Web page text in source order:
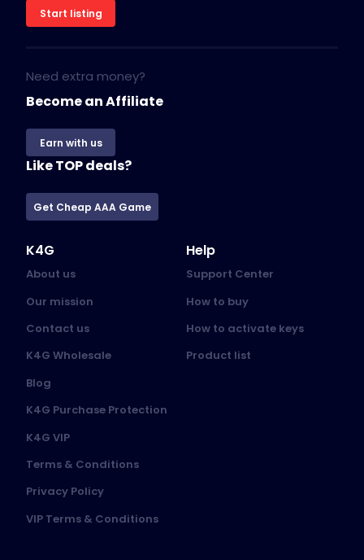
Start listing
Need extra money?
Become an Affiliate
Earn with us
Like TOP deals?
Get Cheap AAA Game
K4G
About us
Our mission
Contact us
K4G Wholesale
Blog
K4G Purchase Protection
K4G VIP
Terms & Conditions
Privacy Policy
VIP Terms & Conditions
Help
Support Center
How to buy
How to activate keys
Product list